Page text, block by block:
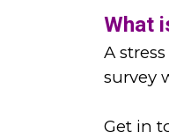
What
A
survey
Get in